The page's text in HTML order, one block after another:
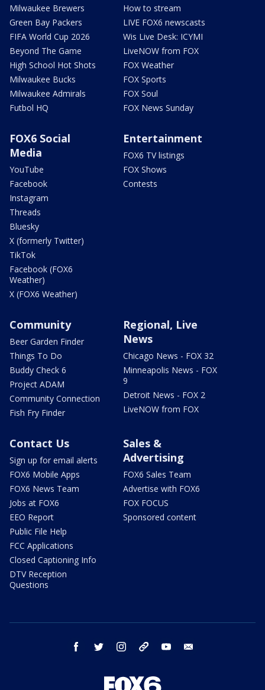
Milwaukee Brewers
Green Bay Packers
FIFA World Cup 2026
Beyond The Game
High School Hot Shots
Milwaukee Bucks
Milwaukee Admirals
Futbol HQ
How to stream
LIVE FOX6 newscasts
Wis Live Desk: ICYMI
LiveNOW from FOX
FOX Weather
FOX Sports
FOX Soul
FOX News Sunday
FOX6 Social
Media
YouTube
Facebook
Instagram
Threads
Bluesky
X (formerly Twitter)
TikTok
Facebook (FOX6
Weather)
X (FOX6 Weather)
Entertainment
FOX6 TV listings
FOX Shows
Contests
Community
Beer Garden Finder
Things To Do
Buddy Check 6
Project ADAM
Community Connection
Fish Fry Finder
Regional, Live
News
Chicago News - FOX 32
Minneapolis News - FOX
9
Detroit News - FOX 2
LiveNOW from FOX
Contact Us
Sign up for email alerts
FOX6 Mobile Apps
FOX6 News Team
Jobs at FOX6
EEO Report
Public File Help
FCC Applications
Closed Captioning Info
DTV Reception
Questions
Sales &
Advertising
FOX6 Sales Team
Advertise with FOX6
FOX FOCUS
Sponsored content
facebook twitter instagram threads youtube